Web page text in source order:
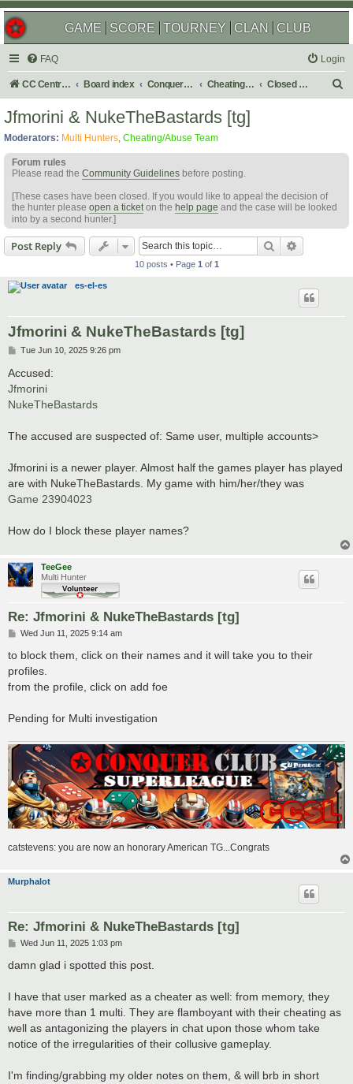
GAME SCORE TOURNEY CLAN CLUB
FAQ Login
CC Central Command Board index Conquer Club Cheating & Abuse Reports Closed C&A Reports
Jfmorini & NukeTheBastards [tg]
Moderators: Multi Hunters, Cheating/Abuse Team
Forum rules
Please read the Community Guidelines before posting.
[These cases have been closed. If you would like to appeal the decision of
the hunter please open a ticketon the help page and the case will be looked
into by a second hunter.]
Post Reply Search
10 posts • Page 1 of 1
es-el-es
Jfmorini & NukeTheBastards [tg]
P
s
t
Tue Jun 10, 2025 9:26 pm
Accused:
Jfmorini
NukeTheBastards
The accused are suspected of: Same user, multiple accounts>
Jfmorini is a newer player. Almost half the games player has played
are with NukeTheBastards. My game with him/her/they was
Game 23904023
How do I block these player names?
TeeGee
Multi Hunter
Re: Jfmorini & NukeTheBastards [tg]
P
s
Wed Jun 11, 2025 9:14 am
to block them, click on their names and it will take you to their
profiles.
from the profile, click on add foe
Pending for Multi investigation
catstevens: you are now an honorary American TG...Congrats
Murphalot
Re: Jfmorini & NukeTheBastards [tg]
P
s
Wed Jun 11, 2025 1:03 pm
damn glad i spotted this post.
I have that user marked as a cheater as well: from memory, they
have more than 1 multi. They are flamboyant with their cheating as
well as antagonizing the players in chat upon those whom take
notice of the irregularities of their collusive gameplay.
I'm finding/grabbing my older notes on them, & will brb in short